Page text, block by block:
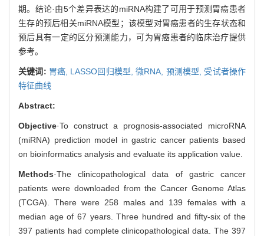
期。结论·由5个差异表达的miRNA构建了可用于预测胃癌患者
生存的预后相关miRNA模型；该模型对胃癌患者的生存状态和
预后具有一定的区分预测能力，可为胃癌患者的临床治疗提供
参考。
关键词: 胃癌, LASSO回归模型,微RNA, 预测模型, 受试者操作
特征曲线
Abstract:
Objective·To construct a prognosis-associated microRNA
(miRNA) prediction model in gastric cancer patients based
on bioinformatics analysis and evaluate its application value.
Methods·The clinicopathological data of gastric cancer
patients were downloaded from the Cancer Genome Atlas
(TCGA). There were 258 males and 139 females with a
median age of 67 years. Three hundred and fifty-six of the
397 patients had complete clinicopathological data. The 397